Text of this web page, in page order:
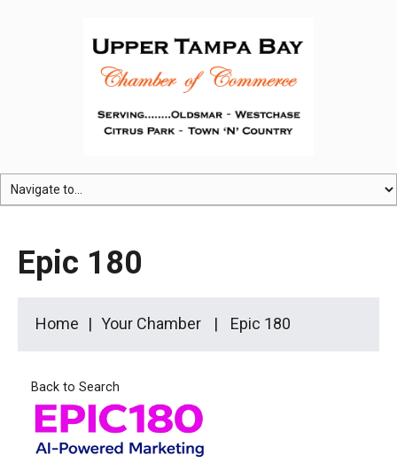
Epic 180
Home Your Chamber Epic 180
Back to Search